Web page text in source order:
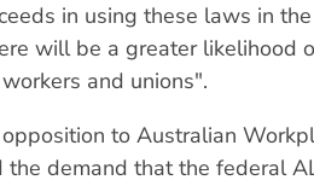
in using these laws in
will be a greater likelihood
and unions".
to Australian
the demand that the federal